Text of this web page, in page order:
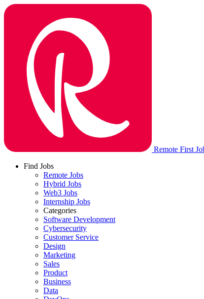
Remote First
Find Jobs
Remote Jobs
Hybrid Jobs
Web3 Jobs
Internship Jobs
Categories
Software Development
Cybersecurity
Customer Service
Design
Marketing
Sales
Product
Business
Data